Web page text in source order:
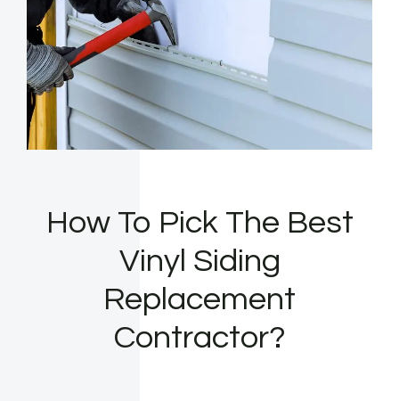
How To Pick The Best
Vinyl Siding
Replacement
Contractor?